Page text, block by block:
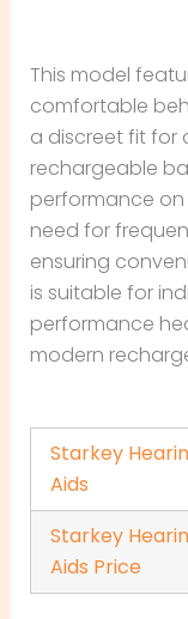
This model
comfortable
a discreet fit for
rechargeable
performance
need for
ensuring
is suitable for
performance
modern
Starkey
Aids
Starkey
Aids Price